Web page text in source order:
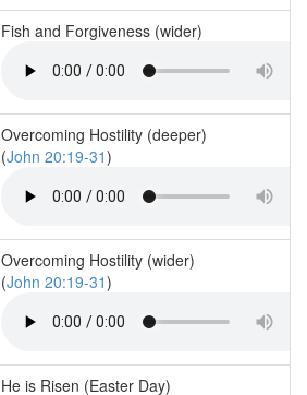
Fish and Forgiveness (wider)
Overcoming Hostility (deeper)
(John 20:19-31)
Overcoming Hostility (wider)
(John 20:19-31)
He is Risen (Easter Day)